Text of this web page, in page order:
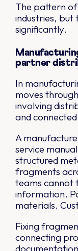
The pattern
industries, but
significantly.
partner
In
moves
involving
and
A
service
structured
fragments
teams cannot
information.
materials.
Fixing
connecting